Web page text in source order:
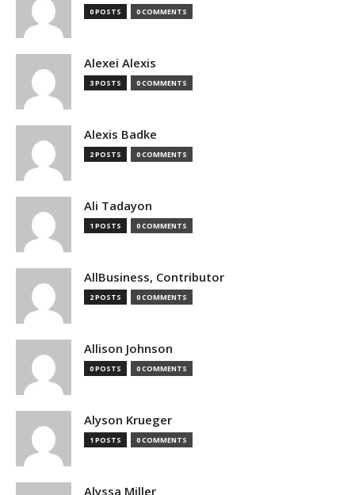
0 POSTS 0 COMMENTS
Alexei Alexis
3 POSTS 0 COMMENTS
Alexis Badke
2 POSTS 0 COMMENTS
Ali Tadayon
1 POSTS 0 COMMENTS
AllBusiness, Contributor
2 POSTS 0 COMMENTS
Allison Johnson
0 POSTS 0 COMMENTS
Alyson Krueger
1 POSTS 0 COMMENTS
Alyssa Miller